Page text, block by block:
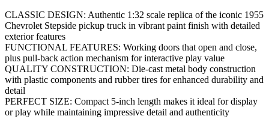
CLASSIC DESIGN: Authentic 1:32 scale replica of the iconic 1955
Chevrolet Stepside pickup truck in vibrant paint finish with detailed
exterior features
FUNCTIONAL FEATURES: Working doors that open and close,
plus pull-back action mechanism for interactive play value
QUALITY CONSTRUCTION: Die-cast metal body construction
with plastic components and rubber tires for enhanced durability and
detail
PERFECT SIZE: Compact 5-inch length makes it ideal for display
or play while maintaining impressive detail and authenticity